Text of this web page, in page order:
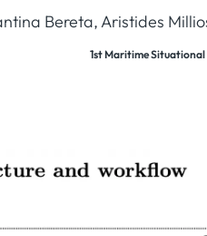
Bereta, Aristides
1st Maritime Situational